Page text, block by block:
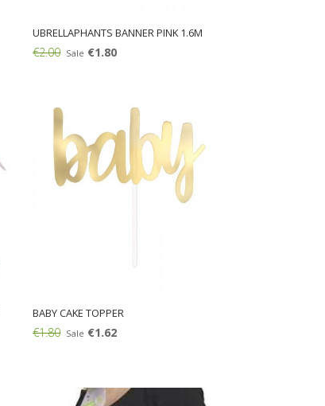
UBRELLAPHANTS BANNER PINK 1.6M
€2.00 Sale €1.80
BABY CAKE TOPPER
€1.80 Sale €1.62